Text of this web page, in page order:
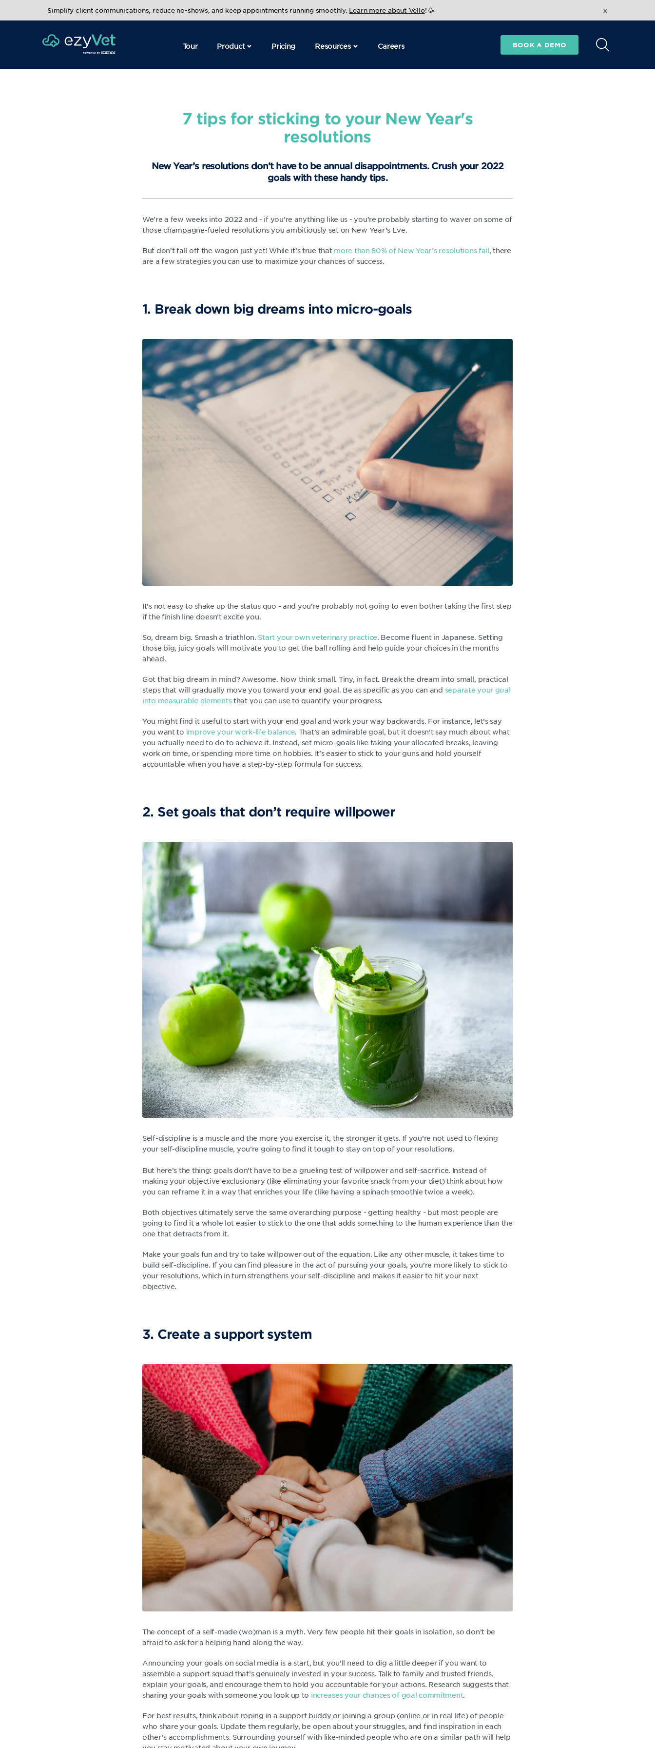
Simplify client communications, reduce no-shows, and keep appointments running smoothly. Learn more about Vello! 🥳 x
Tour Product Pricing Resources Careers BOOK A DEMO
7 tips for sticking to your New Year's
resolutions
New Year’s resolutions don’t have to be annual disappointments. Crush your 2022
goals with these handy tips.
We’re a few weeks into 2022 and - if you’re anything like us - you’re probably starting to waver on some of
those champagne-fueled resolutions you ambitiously set on New Year’s Eve.
But don’t fall off the wagon just yet! While it’s true that more than 80% of New Year’s resolutions fail, there
are a few strategies you can use to maximize your chances of success.
1. Break down big dreams into micro-goals
It’s not easy to shake up the status quo - and you’re probably not going to even bother taking the first step
if the finish line doesn’t excite you.
So, dream big. Smash a triathlon. Start your own veterinary practice. Become fluent in Japanese. Setting
those big, juicy goals will motivate you to get the ball rolling and help guide your choices in the months
ahead.
Got that big dream in mind? Awesome. Now think small. Tiny, in fact. Break the dream into small, practical
steps that will gradually move you toward your end goal. Be as specific as you can and separate your goal
into measurable elementsthat you can use to quantify your progress.
You might find it useful to start with your end goal and work your way backwards. For instance, let’s say
you want to improve your work-life balance. That’s an admirable goal, but it doesn’t say much about what
you actually need to do to achieve it. Instead, set micro-goals like taking your allocated breaks, leaving
work on time, or spending more time on hobbies. It’s easier to stick to your guns and hold yourself
accountable when you have a step-by-step formula for success.
2. Set goals that don’t require willpower
Self-discipline is a muscle and the more you exercise it, the stronger it gets. If you’re not used to flexing
your self-discipline muscle, you’re going to find it tough to stay on top of your resolutions.
But here’s the thing: goals don’t have to be a grueling test of willpower and self-sacrifice. Instead of
making your objective exclusionary (like eliminating your favorite snack from your diet) think about how
you can reframe it in a way that enriches your life (like having a spinach smoothie twice a week).
Both objectives ultimately serve the same overarching purpose - getting healthy - but most people are
going to find it a whole lot easier to stick to the one that adds something to the human experience than the
one that detracts from it.
Make your goals fun and try to take willpower out of the equation. Like any other muscle, it takes time to
build self-discipline. If you can find pleasure in the act of pursuing your goals, you’re more likely to stick to
your resolutions, which in turn strengthens your self-discipline and makes it easier to hit your next
objective.
3. Create a support system
The concept of a self-made (wo)man is a myth. Very few people hit their goals in isolation, so don’t be
afraid to ask for a helping hand along the way.
Announcing your goals on social media is a start, but you’ll need to dig a little deeper if you want to
assemble a support squad that’s genuinely invested in your success. Talk to family and trusted friends,
explain your goals, and encourage them to hold you accountable for your actions. Research suggests that
sharing your goals with someone you look up to increases your chances of goal commitment.
For best results, think about roping in a support buddy or joining a group (online or in real life) of people
who share your goals. Update them regularly, be open about your struggles, and find inspiration in each
other’s accomplishments. Surrounding yourself with like-minded people who are on a similar path will help